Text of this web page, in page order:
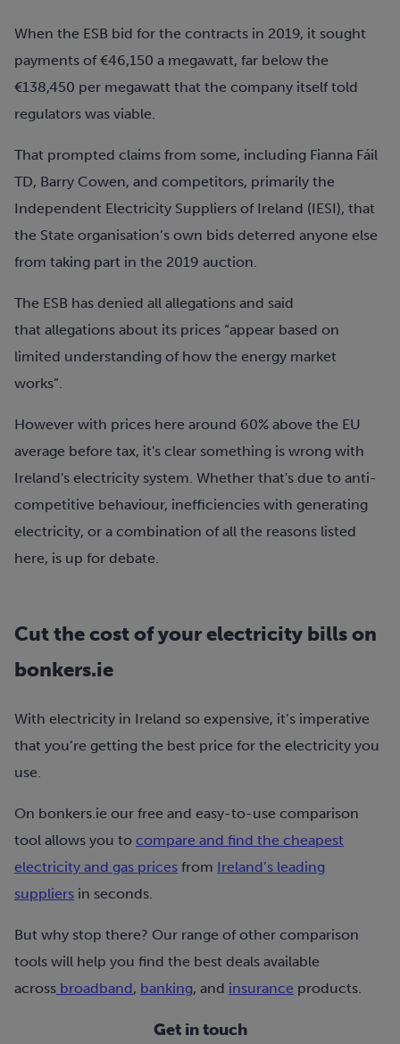
When the ESB bid for the contracts in 2019, it sought
payments of €46,150 a megawatt, far below the
€138,450 per megawatt that the company itself told
regulators was viable.
That prompted claims from some, including Fianna Fáil
TD, Barry Cowen, and competitors, primarily the
Independent Electricity Suppliers of Ireland (IESI), that
the State organisation’s own bids deterred anyone else
from taking part in the 2019 auction.
The ESB has denied all allegations and said
that allegations about its prices “appear based on
limited understanding of how the energy market
works”.
However with prices here around 60% above the EU
average before tax, it's clear something is wrong with
Ireland's electricity system. Whether that's due to anti-
competitive behaviour, inefficiencies with generating
electricity, or a combination of all the reasons listed
here, is up for debate.
Cut the cost of your electricity bills on
bonkers.ie
With electricity in Ireland so expensive, it’s imperative
that you’re getting the best price for the electricity you
use.
On bonkers.ie our free and easy-to-use comparison
tool allows you to compare and find the cheapest
electricity and gas prices from Ireland’s leading
suppliers in seconds.
But why stop there? Our range of other comparison
tools will help you find the best deals available
across broadband, banking, and insurance products.
Get in touch